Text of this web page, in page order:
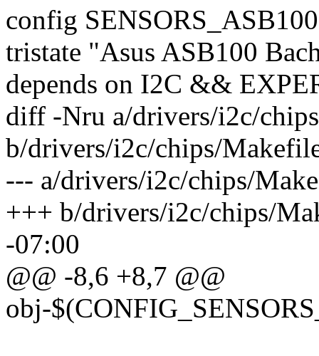
config SENSORS_ASB100
tristate "Asus ASB100
depends on I2C &&
diff -Nru a/drivers/i2c/
b/drivers/i2c/chips/
--- a/drivers/i2c/chips/
+++ b/drivers/i2c/chips/
-07:00
@@ -8,6 +8,7 @@
obj-